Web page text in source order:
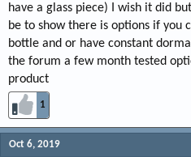
have a glass piece) I wish it did
be to show there is options if
bottle and or have constant
the forum a few month tested
product
1
Oct 6, 2019